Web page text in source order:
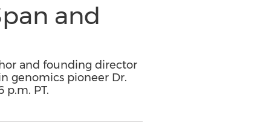
and
and founding director
genomics pioneer Dr.
p.m. PT.